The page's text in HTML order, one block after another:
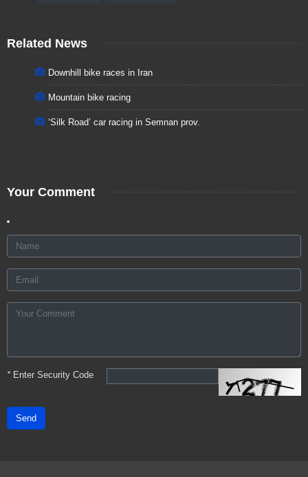
Related News
Downhill bike races in Iran
Mountain bike racing
‘Silk Road’ car racing in Semnan prov.
Your Comment
*Enter Security Code
Send